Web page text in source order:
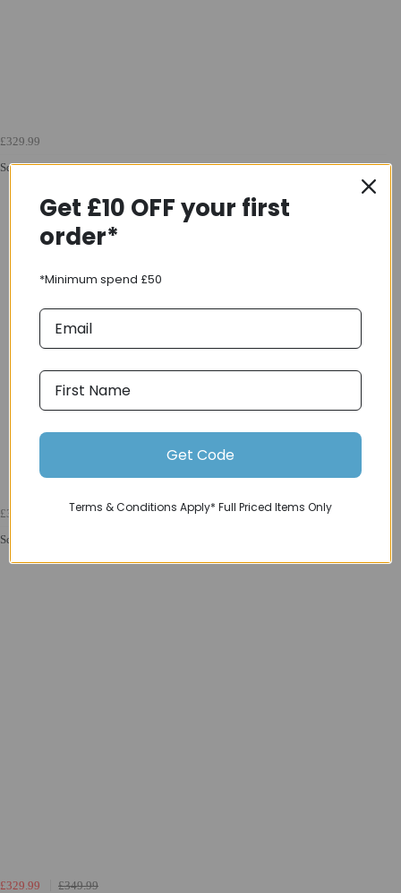
£329.99
Squish 16 Childrens Bike in Green
£329.99
Squish 16 Childrens Bike in Red
£329.99
£349.99
Get £10 OFF your first
order*
*Minimum spend £50
Get Code
Terms & Conditions Apply* Full Priced Items Only